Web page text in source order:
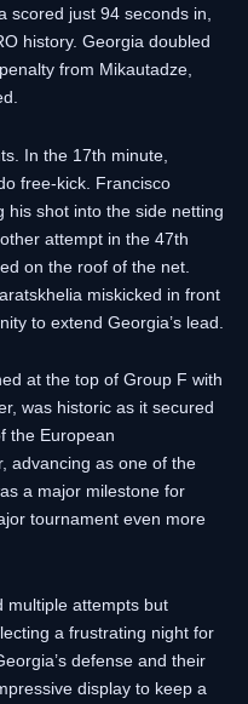
scored just 94 seconds in,
history. Georgia doubled
from Mikautadze,
In the 17th minute,
free-kick. Francisco
his shot into the side netting
attempt in the 47th
on the roof of the net.
miskicked in front
to extend Georgia’s lead.
at the top of Group F with
was historic as it secured
the European
advancing as one of the
a major milestone for
tournament even more
multiple attempts but
a frustrating night for
defense and their
display to keep a